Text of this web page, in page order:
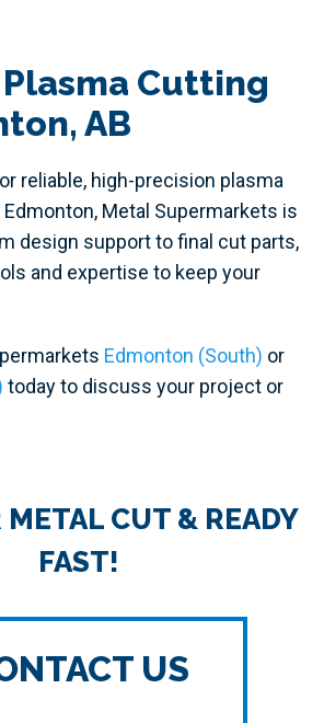
Cutting
AB
reliable, high-precision plasma
Metal Supermarkets is
design support to final cut parts,
and expertise to keep your
Edmonton (South) or
today to discuss your project or
METAL CUT & READY
FAST!
US